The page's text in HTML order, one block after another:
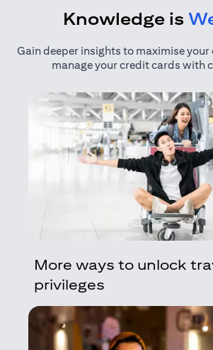
Knowledge is
Gain deeper insights to maximise your
manage your credit cards with
More ways to unlock
privileges